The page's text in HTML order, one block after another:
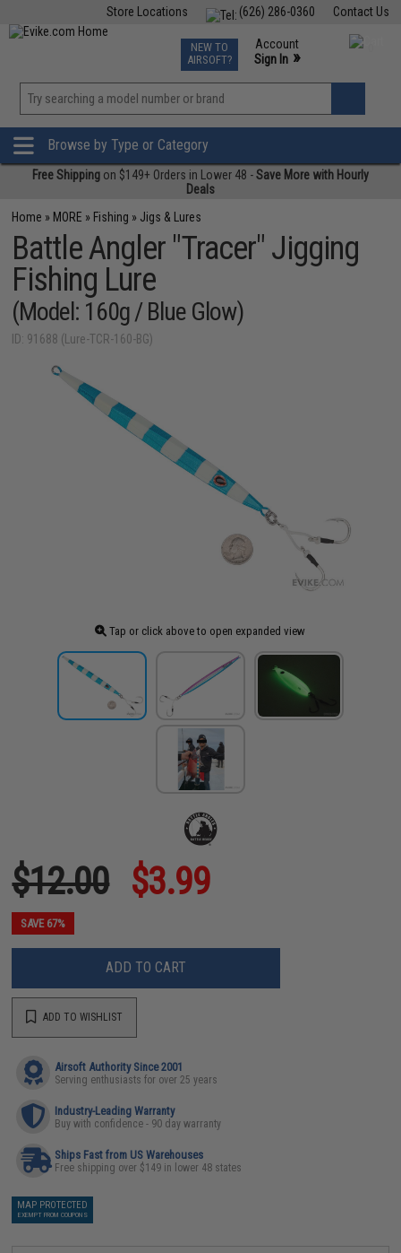
Contact Us
(626) 286-0360
Store Locations
TCG Events
Phone Support M-F 7am-5pm PST
NEW TO
AIRSOFT?
Account
Sign In »
»
Browse by Type or Category
Free Shipping on $149+ Orders in Lower 48 -Save More with Hourly
Deals
Home » MORE » Fishing » Jigs & Lures
Battle Angler "Tracer" Jigging
Fishing Lure
(Model: 160g / Blue Glow)
ID: 91688 (Lure-TCR-160-BG)
Tap or click above to open expanded view
$12.00 $3.99
SAVE 67%
ADD TO CART
ADD TO WISHLIST
Airsoft Authority Since 2001
Serving enthusiasts for over 25 years
Industry-Leading Warranty
Buy with confidence - 90 day warranty
Ships Fast from US Warehouses
Free shipping over $149 in lower 48 states
MAP PROTECTED
EXEMPT FROM COUPONS